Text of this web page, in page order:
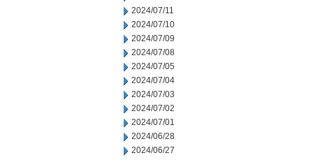
2024/07/11
2024/07/10
2024/07/09
2024/07/08
2024/07/05
2024/07/04
2024/07/03
2024/07/02
2024/07/01
2024/06/28
2024/06/27